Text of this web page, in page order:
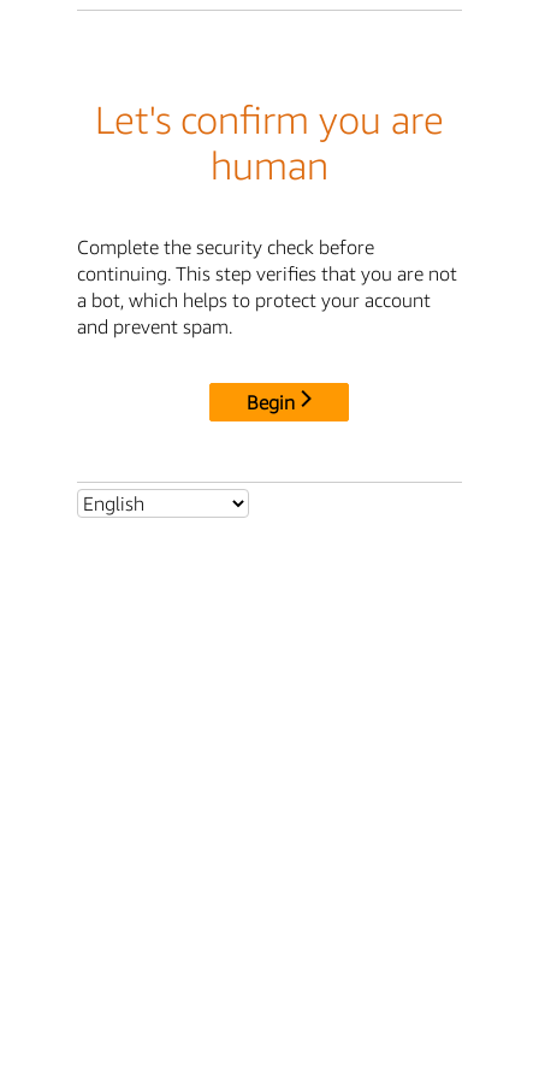
Let's confirm you are
human
Complete the security check before
continuing. This step verifies that you are not
a bot, which helps to protect your account
and prevent spam.
Begin